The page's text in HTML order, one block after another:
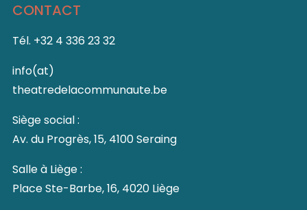
CONTACT
Tél. +32 4 336 23 32
info(at)
theatredelacommunaute.be
Siège social :
Av. du Progrès, 15, 4100 Seraing
Salle à Liège :
Place Ste-Barbe, 16, 4020 Liège